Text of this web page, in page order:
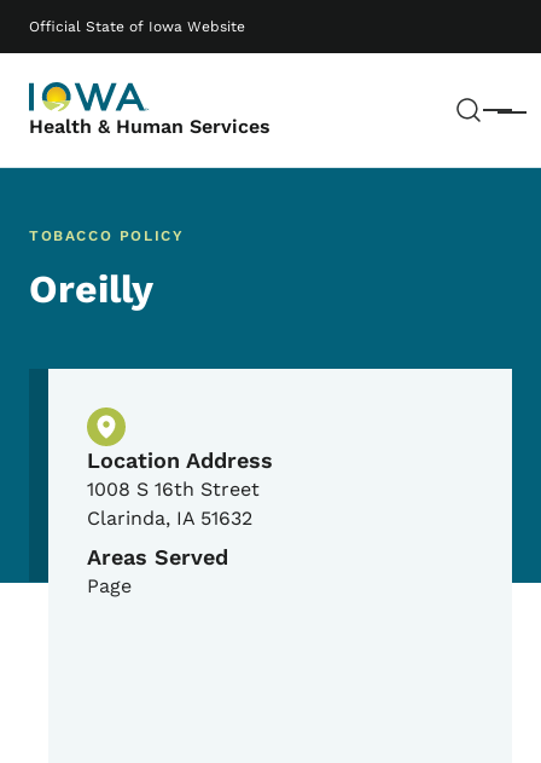
Official State of Iowa Website
Health & Human Services Menu
Main navigation
TOBACCO POLICY
Oreilly
Physical Location
Location Address
1008 S 16th Street
Clarinda, IA 51632
Areas Served
Page